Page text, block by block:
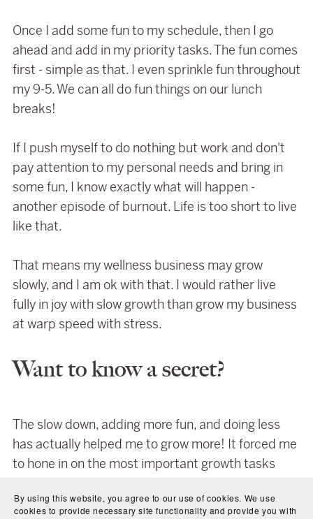
Once I add some fun to my schedule, then I go
ahead and add in my priority tasks. The fun comes
first - simple as that. I even sprinkle fun throughout
my 9-5. We can all do fun things on our lunch
breaks!
If I push myself to do nothing but work and don't
pay attention to my personal needs and bring in
some fun, I know exactly what will happen -
another episode of burnout. Life is too short to live
like that.
That means my wellness business may grow
slowly, and I am ok with that. I would rather live
fully in joy with slow growth than grow my business
at warp speed with stress.
Want to know a secret?
The slow down, adding more fun, and doing less
has actually helped me to grow more! It forced me
to hone in on the most important growth tasks
am not making a ton of money yet, but I am
By using this website, you agree to our use of cookies. We use
cookies to provide necessary site functionality and provide you with